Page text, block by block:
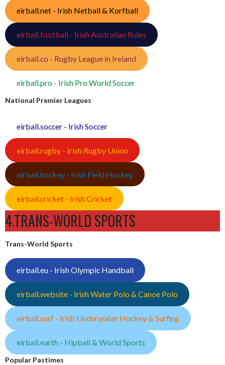
eirball.net - Irish Netball & Korfball
eirball.football - Irish Australian Rules
eirball.co - Rugby League in Ireland
eirball.pro - Irish Pro World Soccer
National Premier Leagues
eirball.soccer - Irish Soccer
eirball.rugby - Irish Rugby Union
eirball.hockey - Irish Field Hockey
eirball.cricket - Irish Cricket
4.TRANS-WORLD SPORTS
Trans-World Sports
eirball.eu - Irish Olympic Handball
eirball.website - Irish Water Polo & Canoe Polo
eirball.surf - Irish Underwater Hockey & Surfing
eirball.earth - Hipball & World Sports
Popular Pastimes